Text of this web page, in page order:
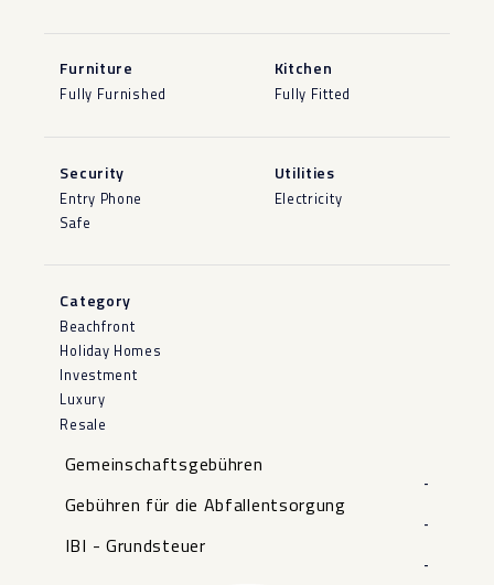
Furniture
Fully Furnished
Kitchen
Fully Fitted
Security
Entry Phone
Safe
Utilities
Electricity
Category
Beachfront
Holiday Homes
Investment
Luxury
Resale
Gemeinschaftsgebühren
-
Gebühren für die Abfallentsorgung
-
IBI - Grundsteuer
-